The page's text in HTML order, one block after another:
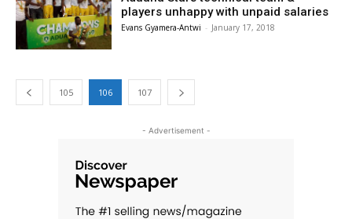
players unhappy with unpaid salaries
Evans Gyamera-Antwi - January 17, 2018
105 106 107
- Advertisement -